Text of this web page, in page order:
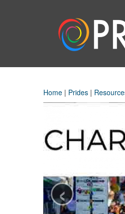
Home | Prides |
‹